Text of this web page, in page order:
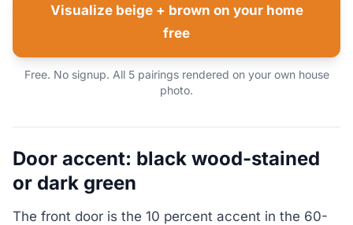
Visualize beige + brown on your home
free
Free. No signup. All 5 pairings rendered on your own house
photo.
Door accent: black wood-stained
or dark green
The front door is the 10 percent accent in the 60-